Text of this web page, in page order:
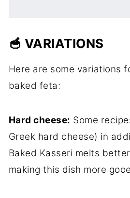
🥣 VARIATIONS
Here are some variations
baked feta:
Hard cheese: Some
Greek hard cheese) in
Baked Kasseri melts
making this dish more